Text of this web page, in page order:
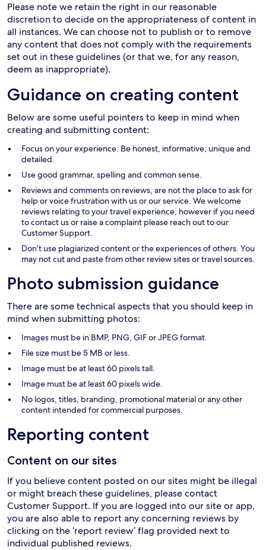
Please note we retain the right in our reasonable
discretion to decide on the appropriateness of content in
all instances. We can choose not to publish or to remove
any content that does not comply with the requirements
set out in these guidelines (or that we, for any reason,
deem as inappropriate).
Guidance on creating content
Below are some useful pointers to keep in mind when
creating and submitting content:
Focus on your experience. Be honest, informative, unique and
detailed.
Use good grammar, spelling and common sense.
Reviews and comments on reviews, are not the place to ask for
help or voice frustration with us or our service. We welcome
reviews relating to your travel experience, however if you need
to contact us or raise a complaint please reach out to our
Customer Support.
Don’t use plagiarized content or the experiences of others. You
may not cut and paste from other review sites or travel sources.
Photo submission guidance
There are some technical aspects that you should keep in
mind when submitting photos:
Images must be in BMP, PNG, GIF or JPEG format.
File size must be 5 MB or less.
Image must be at least 60 pixels tall.
Image must be at least 60 pixels wide.
No logos, titles, branding, promotional material or any other
content intended for commercial purposes.
Reporting content
Content on our sites
If you believe content posted on our sites might be illegal
or might breach these guidelines, please contact
Customer Support. If you are logged into our site or app,
you are also able to report any concerning reviews by
clicking on the ‘report review’ flag provided next to
individual published reviews.